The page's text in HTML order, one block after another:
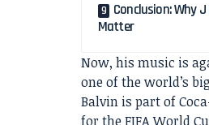
Conclusion: Why
Matter
Now, his music is
one of the world’s
Balvin is part of
for the FIFA World